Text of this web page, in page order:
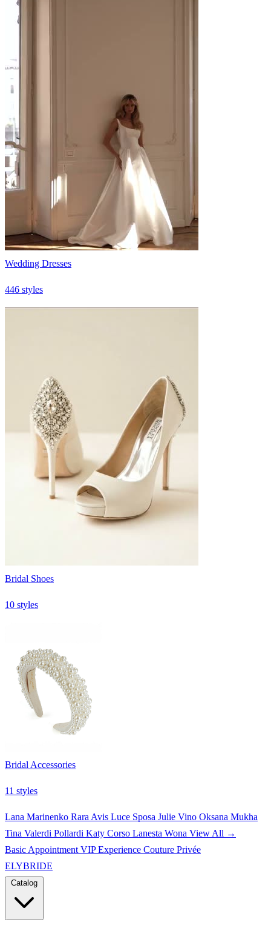
Wedding Dresses
446 styles
Bridal Shoes
10 styles
Bridal Accessories
11 styles
Lana Marinenko Rara Avis Luce Sposa Julie Vino Oksana Mukha
Tina Valerdi Pollardi Katy Corso Lanesta Wona View All →
Basic Appointment VIP Experience Couture Privée
ELYBRIDE
Catalog